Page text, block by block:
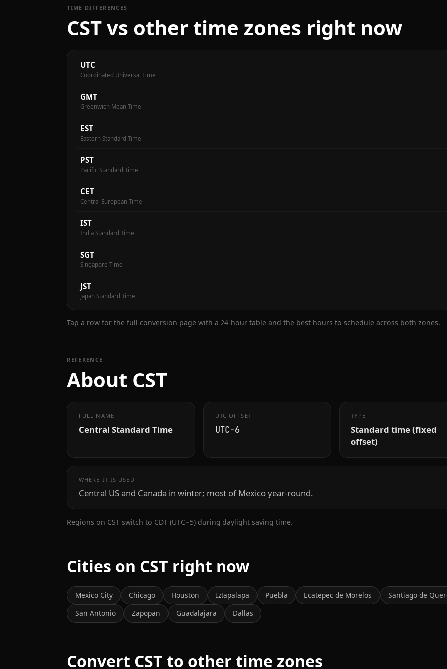
TIME DIFFERENCES
CST vs other time zones right now
UTC
Coordinated Universal Time
GMT
Greenwich Mean Time
EST
Eastern Standard Time
PST
Pacific Standard Time
CET
Central European Time
IST
India Standard Time
SGT
Singapore Time
JST
Japan Standard Time
Tap a row for the full conversion page with a 24-hour table and the best hours to schedule across both zones.
REFERENCE
About CST
FULL NAME
Central Standard Time
UTC OFFSET
UTC−6
TYPE
Standard time (fixed
offset)
WHERE IT IS USED
Central US and Canada in winter; most of Mexico year-round.
Regions on CST switch to CDT (UTC−5) during daylight saving time.
Cities on CST right now
Mexico City Chicago Houston Iztapalapa Puebla Ecatepec de Morelos
Santiago de
San Antonio
Zapopan Guadalajara Dallas
Convert CST to other time zones